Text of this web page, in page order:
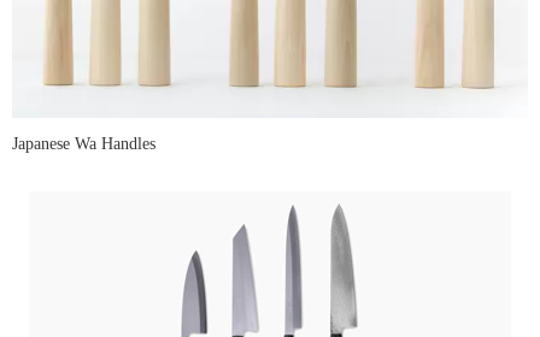
Japanese Wa Handles